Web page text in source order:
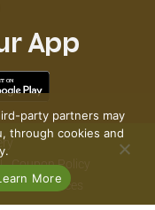
App
Coupon Policy
Recall Notices
party partners may
through cookies and
More